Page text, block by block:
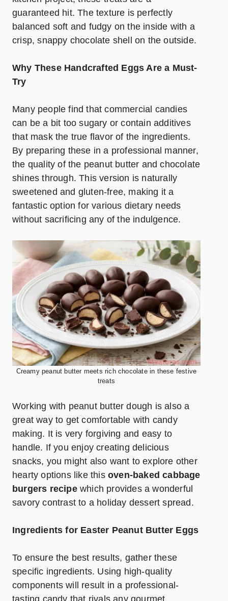
guaranteed hit. The texture is perfectly
balanced soft and fudgy on the inside with a
crisp, snappy chocolate shell on the outside.
Why These Handcrafted Eggs Are a Must-
Try
Many people find that commercial candies
can be a bit too sugary or contain additives
that mask the true flavor of the ingredients.
By preparing these in a professional manner,
the quality of the peanut butter and chocolate
shines through. This version is naturally
sweetened and gluten-free, making it a
fantastic option for various dietary needs
without sacrificing any of the indulgence.
Creamy peanut butter meets rich chocolate in these festive
treats
Working with peanut butter dough is also a
great way to get comfortable with candy
making. It is very forgiving and easy to
handle. If you enjoy creating delicious
snacks, you might also want to explore other
hearty options like this oven-baked cabbage
burgers recipewhich provides a wonderful
savory contrast to a holiday dessert spread.
Ingredients for Easter Peanut Butter Eggs
To ensure the best results, gather these
specific ingredients. Using high-quality
components will result in a professional-
tasting candy that rivals any gourmet